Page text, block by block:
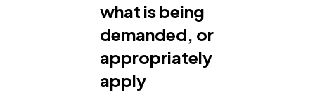
what is being
demanded, or
appropriately
apply